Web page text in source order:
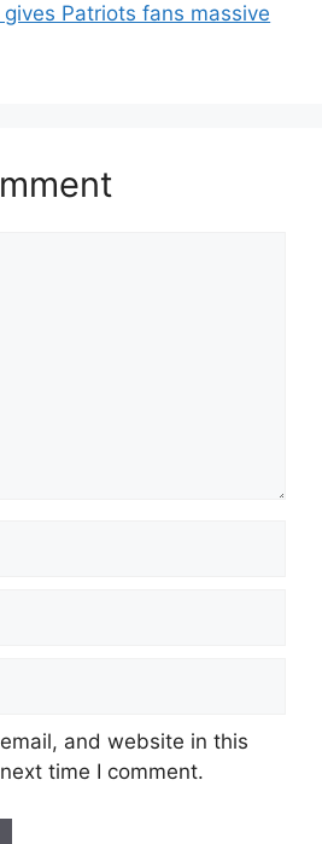
Patriots fans massive
and website in this
time I comment.